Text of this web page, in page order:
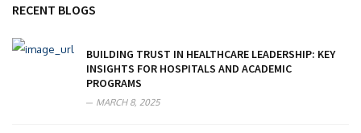
RECENT BLOGS
BUILDING TRUST IN HEALTHCARE LEADERSHIP: KEY
INSIGHTS FOR HOSPITALS AND ACADEMIC
PROGRAMS
MARCH 8, 2025